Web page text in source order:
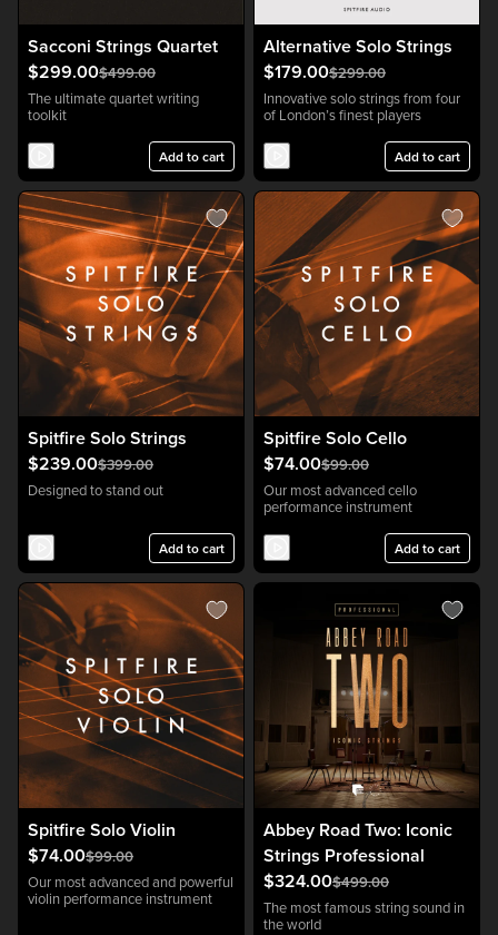
Sacconi Strings Quartet
$299.00$499.00
The ultimate quartet writing
toolkit
Add to cart
Alternative Solo Strings
$179.00$299.00
Innovative solo strings from four
of London’s finest players
Add to cart
Spitfire Solo Strings
$239.00$399.00
Designed to stand out
Add to cart
Spitfire Solo Cello
$74.00$99.00
Our most advanced cello
performance instrument
Add to cart
Spitfire Solo Violin
$74.00$99.00
Our most advanced and powerful
violin performance instrument
Abbey Road Two: Iconic
Strings Professional
$324.00$499.00
The most famous string sound in
the world